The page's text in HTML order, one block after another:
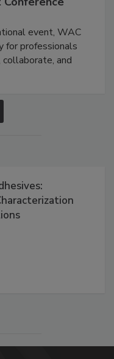
event, WAC
for professionals
and